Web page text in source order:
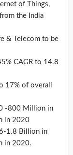
of Things,
the India
& Telecom to be
CAGR to 14.8
17% of overall
-800 Million in
in 2020
1.8 Billion in
in 2020.